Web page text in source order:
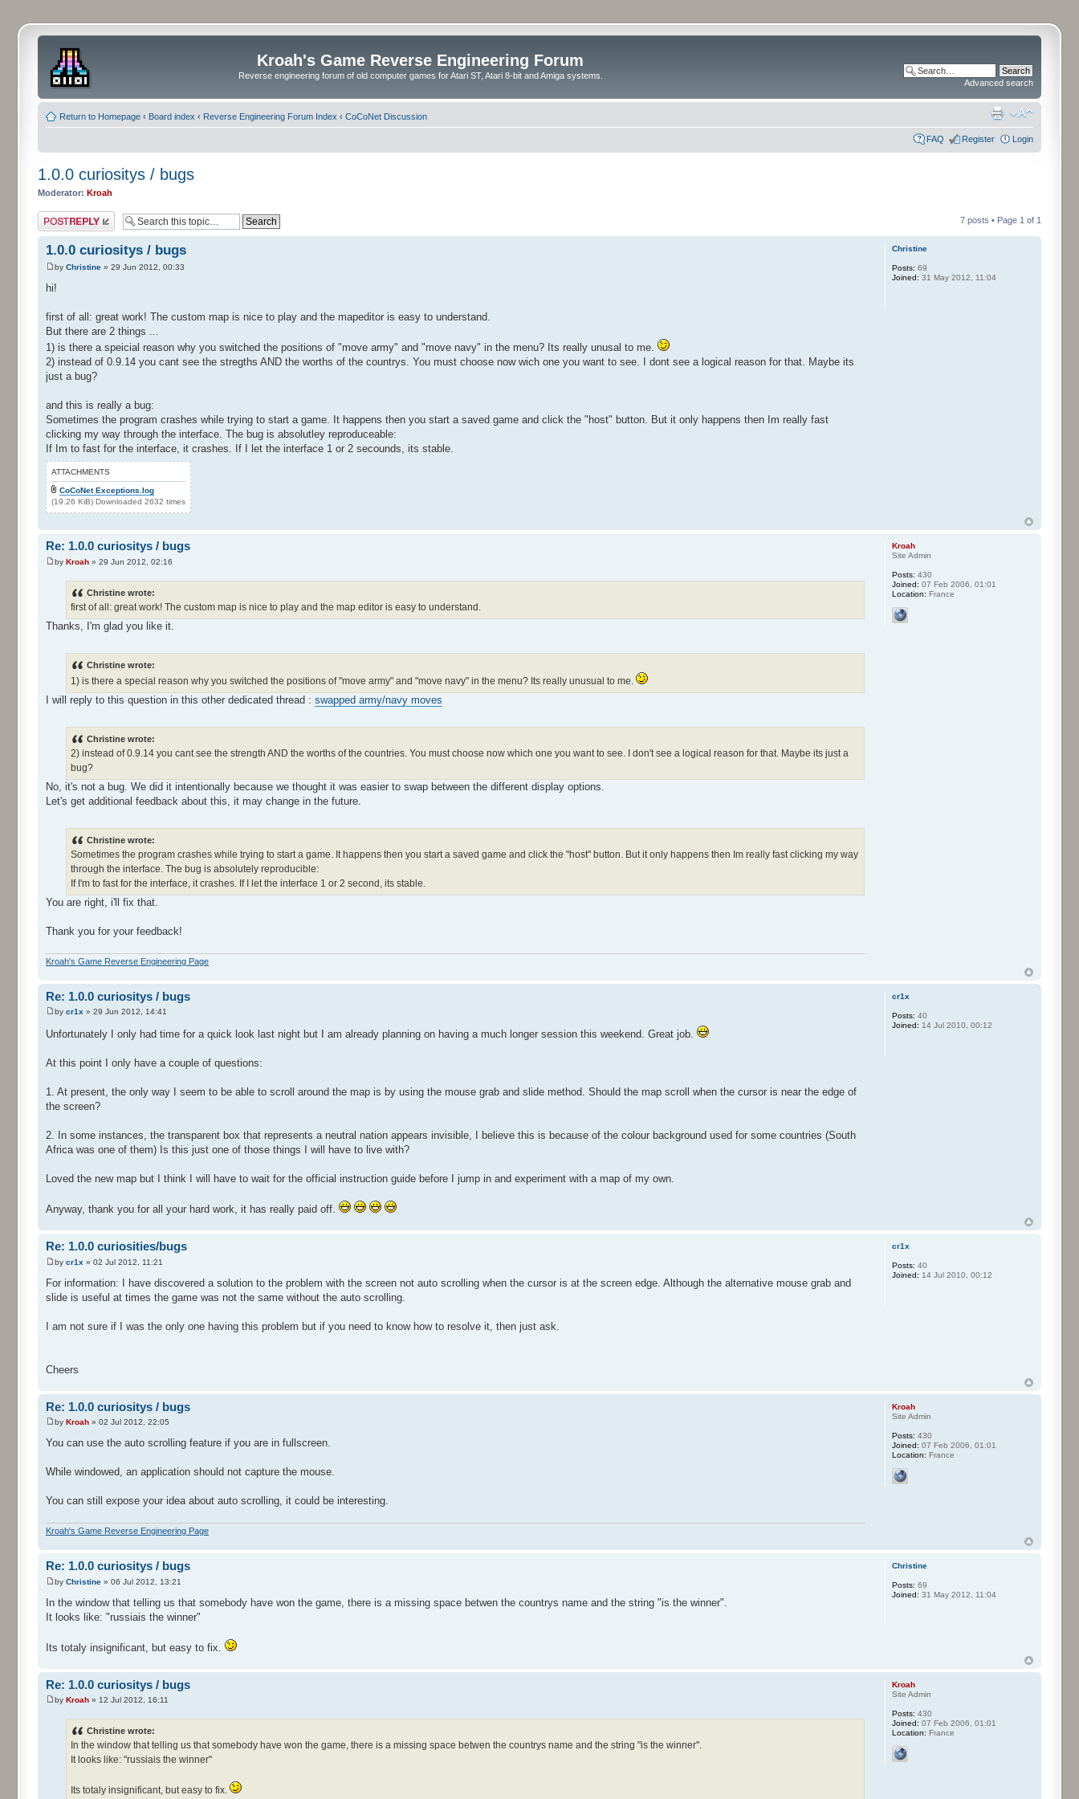
Kroah's Game Reverse Engineering Forum
Reverse engineering forum of old computer games for Atari ST, Atari 8-bit and Amiga systems.
Advanced search
Return to Homepage ‹ Board index ‹ Reverse Engineering Forum Index ‹ CoCoNet Discussion
FAQ Register Login
1.0.0 curiositys / bugs
Moderator: Kroah
Post a reply 7 posts • Page 1 of 1
1.0.0 curiositys / bugs
by Christine » 29 Jun 2012, 00:33
hi!
first of all: great work! The custom map is nice to play and the mapeditor is easy to understand.
But there are 2 things ...
1) is there a speicial reason why you switched the positions of "move army" and "move navy" in the menu? Its really unusal to me.
2) instead of 0.9.14 you cant see the stregths AND the worths of the countrys. You must choose now wich one you want to see. I dont see a logical reason for that. Maybe its
just a bug?
and this is really a bug:
Sometimes the program crashes while trying to start a game. It happens then you start a saved game and click the "host" button. But it only happens then Im really fast
clicking my way through the interface. The bug is absolutley reproduceable:
If Im to fast for the interface, it crashes. If I let the interface 1 or 2 secounds, its stable.
ATTACHMENTS
CoCoNet Exceptions.log
(19.26 KiB) Downloaded 2632 times
Christine
Posts: 69
Joined: 31 May 2012, 11:04
Re: 1.0.0 curiositys / bugs
by Kroah » 29 Jun 2012, 02:16
Christine wrote:
first of all: great work! The custom map is nice to play and the map editor is easy to understand.
Thanks, I'm glad you like it.
Christine wrote:
1) is there a special reason why you switched the positions of "move army" and "move navy" in the menu? Its really unusual to me.
I will reply to this question in this other dedicated thread : swapped army/navy moves
Christine wrote:
2) instead of 0.9.14 you cant see the strength AND the worths of the countries. You must choose now which one you want to see. I don't see a logical reason for that. Maybe its just a
bug?
No, it's not a bug. We did it intentionally because we thought it was easier to swap between the different display options.
Let's get additional feedback about this, it may change in the future.
Christine wrote:
Sometimes the program crashes while trying to start a game. It happens then you start a saved game and click the "host" button. But it only happens then Im really fast clicking my way
through the interface. The bug is absolutely reproducible:
If I'm to fast for the interface, it crashes. If I let the interface 1 or 2 second, its stable.
You are right, i'll fix that.
Thank you for your feedback!
Kroah's Game Reverse Engineering Page
Kroah
Site Admin
Posts: 430
Joined: 07 Feb 2006, 01:01
Location: France
Re: 1.0.0 curiositys / bugs
by cr1x » 29 Jun 2012, 14:41
Unfortunately I only had time for a quick look last night but I am already planning on having a much longer session this weekend. Great job.
At this point I only have a couple of questions:
1. At present, the only way I seem to be able to scroll around the map is by using the mouse grab and slide method. Should the map scroll when the cursor is near the edge of
the screen?
2. In some instances, the transparent box that represents a neutral nation appears invisible, I believe this is because of the colour background used for some countries (South
Africa was one of them) Is this just one of those things I will have to live with?
Loved the new map but I think I will have to wait for the official instruction guide before I jump in and experiment with a map of my own.
Anyway, thank you for all your hard work, it has really paid off.
cr1x
Posts: 40
Joined: 14 Jul 2010, 00:12
Re: 1.0.0 curiosities/bugs
by cr1x » 02 Jul 2012, 11:21
For information: I have discovered a solution to the problem with the screen not auto scrolling when the cursor is at the screen edge. Although the alternative mouse grab and
slide is useful at times the game was not the same without the auto scrolling.
I am not sure if I was the only one having this problem but if you need to know how to resolve it, then just ask.
Cheers
cr1x
Posts: 40
Joined: 14 Jul 2010, 00:12
Re: 1.0.0 curiositys / bugs
by Kroah » 02 Jul 2012, 22:05
You can use the auto scrolling feature if you are in fullscreen.
While windowed, an application should not capture the mouse.
You can still expose your idea about auto scrolling, it could be interesting.
Kroah's Game Reverse Engineering Page
Kroah
Site Admin
Posts: 430
Joined: 07 Feb 2006, 01:01
Location: France
Re: 1.0.0 curiositys / bugs
by Christine » 06 Jul 2012, 13:21
In the window that telling us that somebody have won the game, there is a missing space betwen the countrys name and the string "is the winner".
It looks like: "russiais the winner"
Its totaly insignificant, but easy to fix.
Christine
Posts: 69
Joined: 31 May 2012, 11:04
Re: 1.0.0 curiositys / bugs
by Kroah » 12 Jul 2012, 16:11
Christine wrote:
In the window that telling us that somebody have won the game, there is a missing space betwen the countrys name and the string "is the winner".
It looks like: "russiais the winner"
Its totaly insignificant, but easy to fix.
Kroah
Site Admin
Posts: 430
Joined: 07 Feb 2006, 01:01
Location: France